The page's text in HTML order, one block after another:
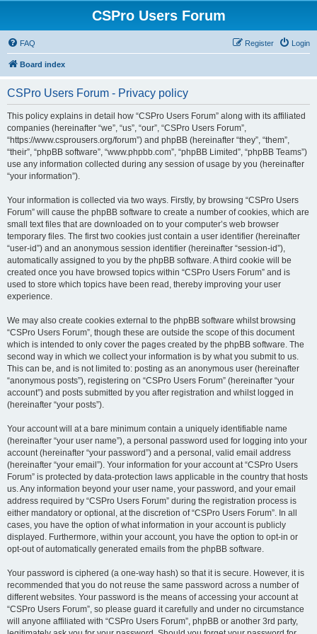
CSPro Users Forum
FAQ Login
Register
Board index
CSPro Users Forum - Privacy policy
This policy explains in detail how “CSPro Users Forum” along with its affiliated
companies (hereinafter “we”, “us”, “our”, “CSPro Users Forum”,
“https://www.csprousers.org/forum”) and phpBB (hereinafter “they”, “them”,
“their”, “phpBB software”, “www.phpbb.com”, “phpBB Limited”, “phpBB Teams”)
use any information collected during any session of usage by you (hereinafter
“your information”).
Your information is collected via two ways. Firstly, by browsing “CSPro Users
Forum” will cause the phpBB software to create a number of cookies, which are
small text files that are downloaded on to your computer’s web browser
temporary files. The first two cookies just contain a user identifier (hereinafter
“user-id”) and an anonymous session identifier (hereinafter “session-id”),
automatically assigned to you by the phpBB software. A third cookie will be
created once you have browsed topics within “CSPro Users Forum” and is
used to store which topics have been read, thereby improving your user
experience.
We may also create cookies external to the phpBB software whilst browsing
“CSPro Users Forum”, though these are outside the scope of this document
which is intended to only cover the pages created by the phpBB software. The
second way in which we collect your information is by what you submit to us.
This can be, and is not limited to: posting as an anonymous user (hereinafter
“anonymous posts”), registering on “CSPro Users Forum” (hereinafter “your
account”) and posts submitted by you after registration and whilst logged in
(hereinafter “your posts”).
Your account will at a bare minimum contain a uniquely identifiable name
(hereinafter “your user name”), a personal password used for logging into your
account (hereinafter “your password”) and a personal, valid email address
(hereinafter “your email”). Your information for your account at “CSPro Users
Forum” is protected by data-protection laws applicable in the country that hosts
us. Any information beyond your user name, your password, and your email
address required by “CSPro Users Forum” during the registration process is
either mandatory or optional, at the discretion of “CSPro Users Forum”. In all
cases, you have the option of what information in your account is publicly
displayed. Furthermore, within your account, you have the option to opt-in or
opt-out of automatically generated emails from the phpBB software.
Your password is ciphered (a one-way hash) so that it is secure. However, it is
recommended that you do not reuse the same password across a number of
different websites. Your password is the means of accessing your account at
“CSPro Users Forum”, so please guard it carefully and under no circumstance
will anyone affiliated with “CSPro Users Forum”, phpBB or another 3rd party,